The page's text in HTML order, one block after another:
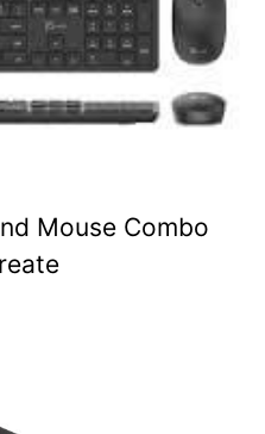
Mouse Combo